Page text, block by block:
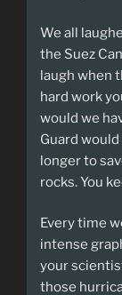
We all
the Suez
laugh when
hard work
would we
Guard
longer to
rocks. You
Every time
intense
your
those